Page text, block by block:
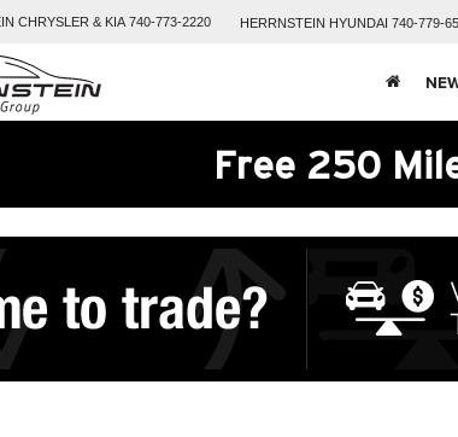
CHRYSLER & KIA 740-773-2220 HERRNSTEIN HYUNDAI 740-779-
Free 250